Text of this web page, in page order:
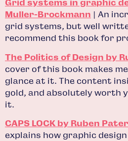
Grid systems in graphic
Muller-Brockmann | An
grid systems, but well
recommend this book for
The Politics of Design by
cover of this book makes
glance at it. The content
gold, and absolutely worth
it.
CAPS LOCK by Ruben Pater
explains how graphic